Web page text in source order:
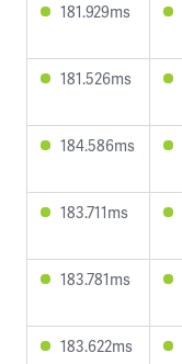
181.929ms
181.526ms
184.586ms
183.711ms
183.781ms
183.622ms